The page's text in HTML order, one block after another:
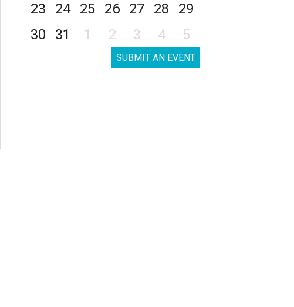
23
24 25 26 27 28
29
30
31 1 2 3 4 5
SUBMIT AN EVENT